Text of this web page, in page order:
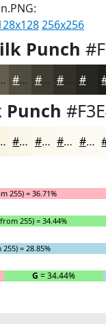
256x256
Punch
#4F4B3E #3F3C32 #282620
Punch
#FBF6EA #FCF8EE #FDF9F1 #FDFAF4
255) = 36.71%
255) = 34.44%
= 28.85%
G = 34.44%